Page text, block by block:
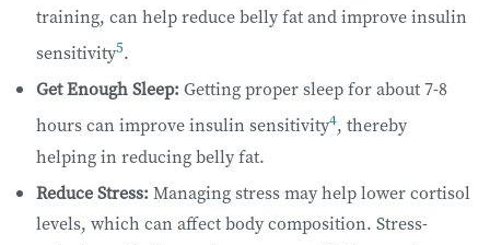
training, can help reduce belly fat and improve insulin
sensitivity5.
Get Enough Sleep: Getting proper sleep for about 7-8
hours can improve insulin sensitivity4, thereby
helping in reducing belly fat.
Reduce Stress: Managing stress may help lower cortisol
levels, which can affect body composition. Stress-